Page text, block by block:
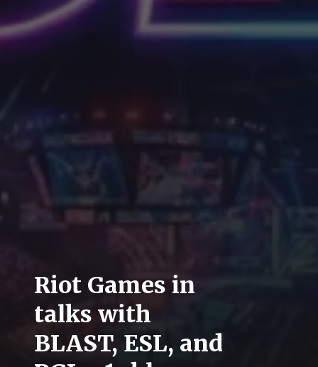
Riot Games in
talks with
BLAST, ESL, and